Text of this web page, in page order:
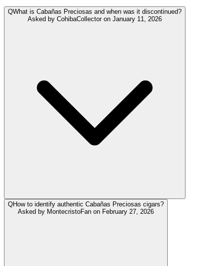
QWhat is Cabañas Preciosas and when was it discontinued?
Asked by CohibaCollectoron January 11, 2026
QHow to identify authentic Cabañas Preciosas cigars?
Asked by MontecristoFan on February 27, 2026